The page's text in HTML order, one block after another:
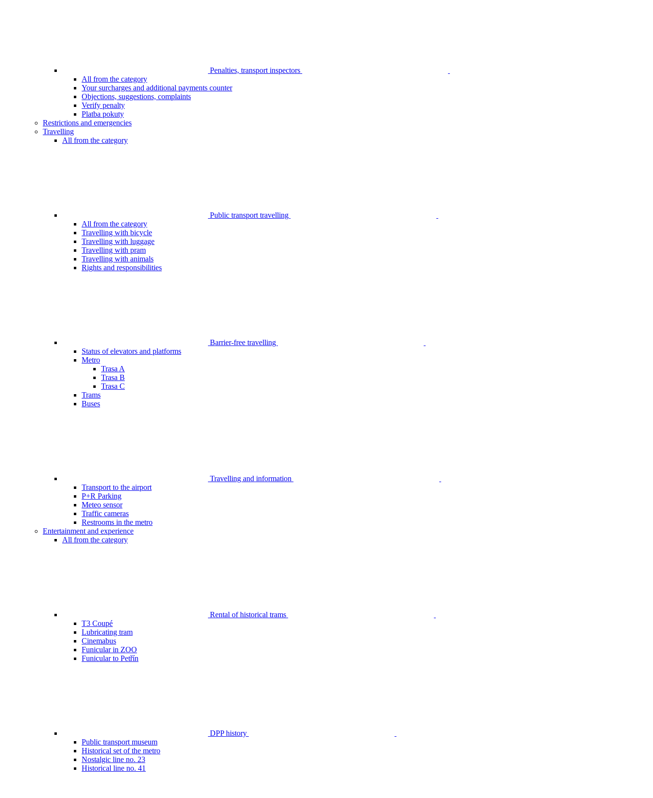
Penalties, transport inspectors
All from the category
Your surcharges and additional payments counter
Objections, suggestions, complaints
Verify penalty
Platba pokuty
Restrictions and emergencies
Travelling
All from the category
Public transport travelling
All from the category
Travelling with bicycle
Travelling with luggage
Travelling with pram
Travelling with animals
Rights and responsibilities
Barrier-free travelling
Status of elevators and platforms
Metro
Trasa A
Trasa B
Trasa C
Trams
Buses
Travelling and information
Transport to the airport
P+R Parking
Meteo sensor
Traffic cameras
Restrooms in the metro
Entertainment and experience
All from the category
Rental of historical trams
T3 Coupé
Lubricating tram
Cinemabus
Funicular in ZOO
Funicular to Petřín
DPP history
Public transport museum
Historical set of the metro
Nostalgic line no. 23
Historical line no. 41